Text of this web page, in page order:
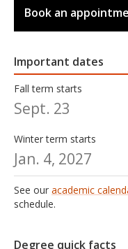
Book an
Important dates
Fall term starts
Sept. 23
Winter term starts
Jan. 4, 2027
See our academic
schedule.
Degree quick facts